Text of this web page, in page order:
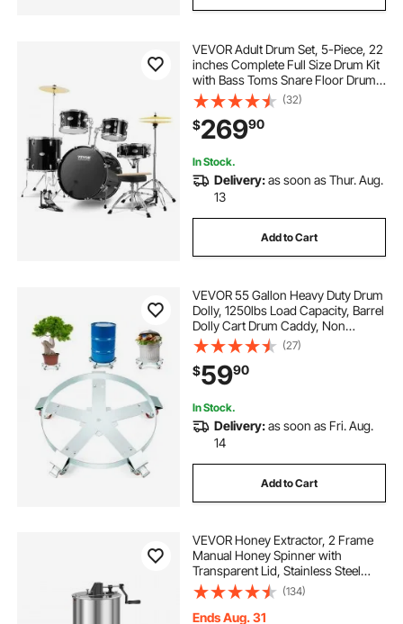
VEVOR Adult Drum Set, 5-Piece, 22
inches Complete Full Size Drum Kit
with Bass Toms Snare Floor Drum
Adjustable Throne Stands Cymbal
Hi-Hat Pedal and Drumsticks,
Beginner Drum Kit for Adults, Black
(32)
$26990
In Stock.
Delivery:as soon as Thur. Aug.
13
Add to Cart
VEVOR 55 Gallon Heavy Duty Drum
Dolly, 1250lbs Load Capacity, Barrel
Dolly Cart Drum Caddy, Non
Tipping Hand Truck Capacity
Dollies with Steel Frame 5 Swivel
Casters Wheel, for Warehouse
Drum Handling
(27)
$5990
In Stock.
Delivery:as soon as Fri. Aug.
14
Add to Cart
VEVOR Honey Extractor, 2 Frame
Manual Honey Spinner with
Transparent Lid, Stainless Steel
Honeycomb Drum Spinner with
Height Adjustable Stand,
Honeycomb Extraction Centrifuge
(134)
Ends Aug. 31